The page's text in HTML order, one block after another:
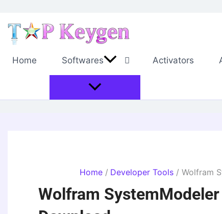
content
Home Softwares Activators
Home Developer Tools Wolfram
Wolfram